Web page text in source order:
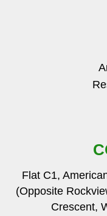
Flat C1,
(Opposite
Crescent,